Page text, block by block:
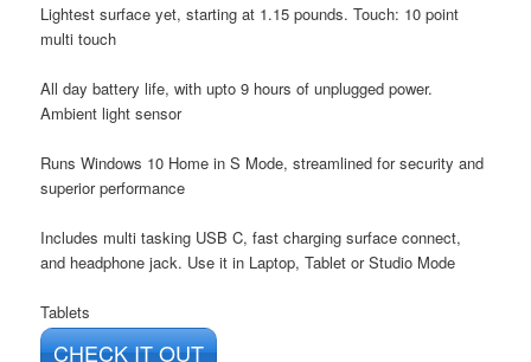
Lightest surface yet, starting at 1.15 pounds. Touch: 10 point
multi touch
All day battery life, with upto 9 hours of unplugged power.
Ambient light sensor
Runs Windows 10 Home in S Mode, streamlined for security and
superior performance
Includes multi tasking USB C, fast charging surface connect,
and headphone jack. Use it in Laptop, Tablet or Studio Mode
Tablets
CHECK IT OUT